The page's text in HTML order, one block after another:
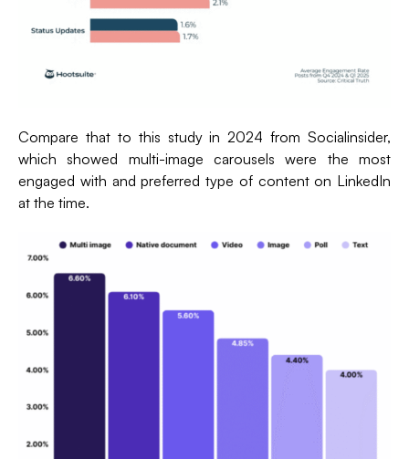
Compare that to this study in 2024 from Socialinsider,
which showed multi-image carousels were the most
engaged with and preferred type of content on LinkedIn
at the time.